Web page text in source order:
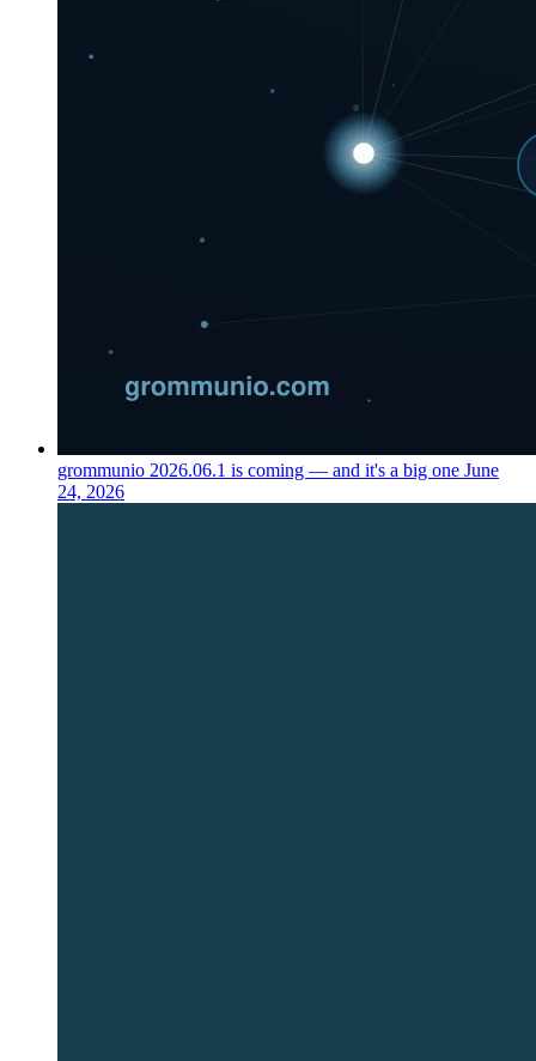
grommunio 2026.06.1 is coming — and it's a big one June
24, 2026